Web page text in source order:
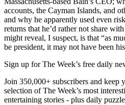
accounts, the Cayman Islands, and
and why he apparently used even
returns that he’d rather not share
might reveal, I suspect, is that “as
be president, it may not have been
Sign up for The Week’s free daily
Join 350,000+ subscribers and keep
selection of The Week’s most
entertaining stories - plus daily